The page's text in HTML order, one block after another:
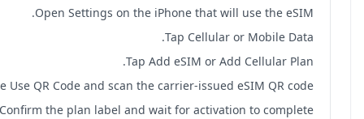
Choose Use
Confirm